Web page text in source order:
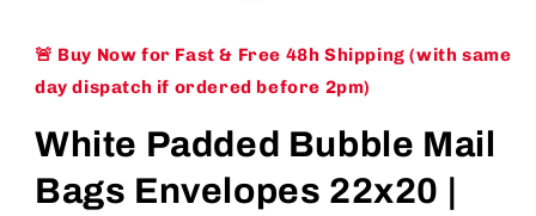
1
in
modal
🚨 Buy Now for Fast & Free 48h Shipping (with same
day dispatch if ordered before 2pm)
White Padded Bubble Mail
Bags Envelopes 22x20 |